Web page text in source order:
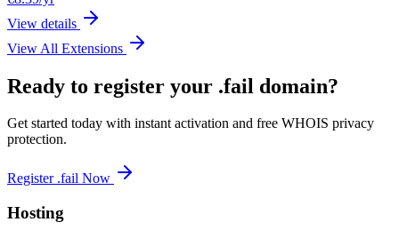
View details
View All Extensions
Ready to register your .fail domain?
Get started today with instant activation and free WHOIS privacy
protection.
Register .fail Now
Hosting